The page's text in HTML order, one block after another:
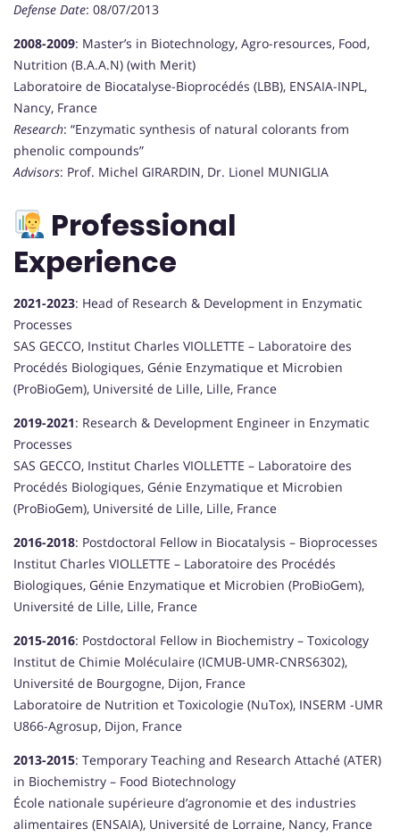
Defense Date: 08/07/2013
2008-2009: Master’s in Biotechnology, Agro-resources, Food,
Nutrition (B.A.A.N) (with Merit)
Laboratoire de Biocatalyse-Bioprocédés (LBB), ENSAIA-INPL,
Nancy, France
Research: “Enzymatic synthesis of natural colorants from
phenolic compounds”
Advisors: Prof. Michel GIRARDIN, Dr. Lionel MUNIGLIA
Professional
Experience
2021-2023: Head of Research & Development in Enzymatic
Processes
SAS GECCO, Institut Charles VIOLLETTE – Laboratoire des
Procédés Biologiques, Génie Enzymatique et Microbien
(ProBioGem), Université de Lille, Lille, France
2019-2021: Research & Development Engineer in Enzymatic
Processes
SAS GECCO, Institut Charles VIOLLETTE – Laboratoire des
Procédés Biologiques, Génie Enzymatique et Microbien
(ProBioGem), Université de Lille, Lille, France
2016-2018: Postdoctoral Fellow in Biocatalysis – Bioprocesses
Institut Charles VIOLLETTE – Laboratoire des Procédés
Biologiques, Génie Enzymatique et Microbien (ProBioGem),
Université de Lille, Lille, France
2015-2016: Postdoctoral Fellow in Biochemistry – Toxicology
Institut de Chimie Moléculaire (ICMUB-UMR-CNRS6302),
Université de Bourgogne, Dijon, France
Laboratoire de Nutrition et Toxicologie (NuTox), INSERM -UMR
U866-Agrosup, Dijon, France
2013-2015: Temporary Teaching and Research Attaché (ATER)
in Biochemistry – Food Biotechnology
École nationale supérieure d’agronomie et des industries
alimentaires (ENSAIA), Université de Lorraine, Nancy, France